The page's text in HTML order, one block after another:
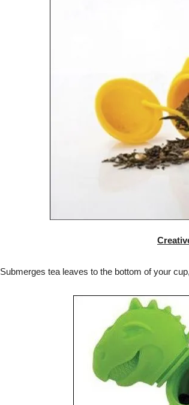
Submerges tea leaves to the bottom of your